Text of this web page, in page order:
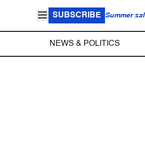
SUBSCRIBE Summer
NEWS & POLITICS